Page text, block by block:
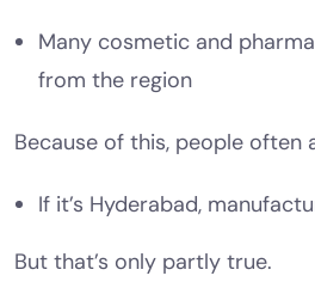
Many cosmetic and
from the region
Because of this, people often
If it’s Hyderabad,
But that’s only partly true.